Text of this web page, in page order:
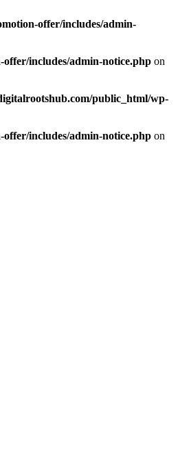
offer/includes/admin-
includes/admin-notice.php on
public_html/wp-
includes/admin-notice.php on